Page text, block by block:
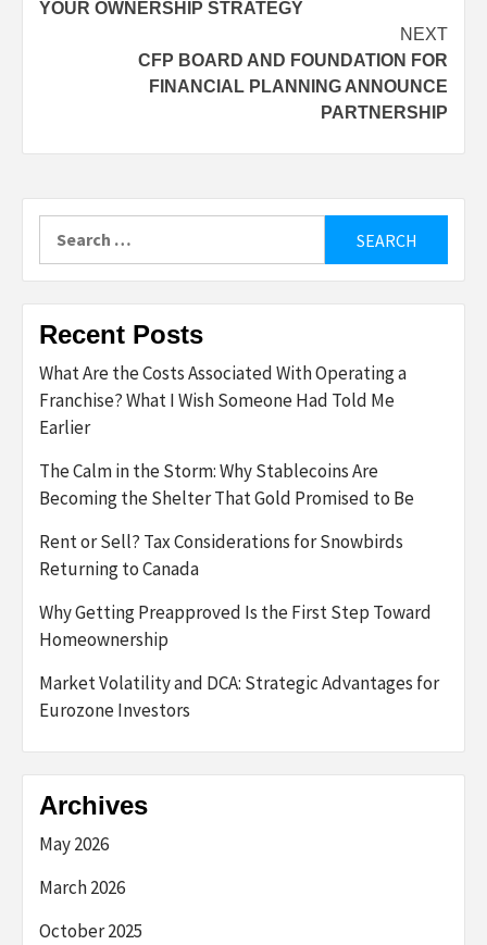
YOUR OWNERSHIP STRATEGY
NEXT
CFP BOARD AND FOUNDATION FOR
FINANCIAL PLANNING ANNOUNCE
PARTNERSHIP
Recent Posts
What Are the Costs Associated With Operating a
Franchise? What I Wish Someone Had Told Me
Earlier
The Calm in the Storm: Why Stablecoins Are
Becoming the Shelter That Gold Promised to Be
Rent or Sell? Tax Considerations for Snowbirds
Returning to Canada
Why Getting Preapproved Is the First Step Toward
Homeownership
Market Volatility and DCA: Strategic Advantages for
Eurozone Investors
Archives
May 2026
March 2026
October 2025